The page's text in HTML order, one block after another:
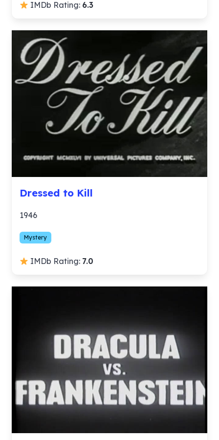
IMDb Rating: 6.3
Dressed to Kill
1946
Mystery
IMDb Rating: 7.0